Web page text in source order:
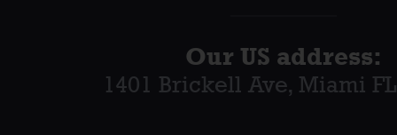
Our US address:
1401 Brickell Ave, Miami FL